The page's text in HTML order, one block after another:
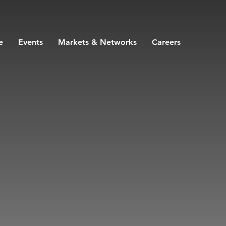
Events Markets & Networks Careers